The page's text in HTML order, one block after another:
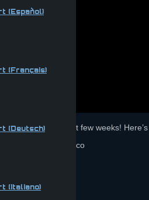
(Español)
(Français)
(Deutsch)
(Italiano)
stores in the next few weeks!
Killer & Kevin Villecco
Reserved